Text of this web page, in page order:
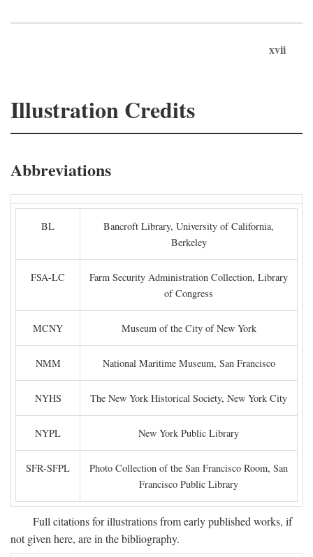
xvii
Illustration Credits
Abbreviations
BL
Bancroft Library, University of California,
Berkeley
FSA-LC
Farm Security Administration Collection, Library
of Congress
MCNY Museum of the City of New York
NMM National Maritime Museum, San Francisco
NYHS The New York Historical Society, New York City
NYPL New York Public Library
SFR-SFPL
Photo Collection of the San Francisco Room, San
Francisco Public Library
Full citations for illustrations from early published works, if
not given here, are in the bibliography.